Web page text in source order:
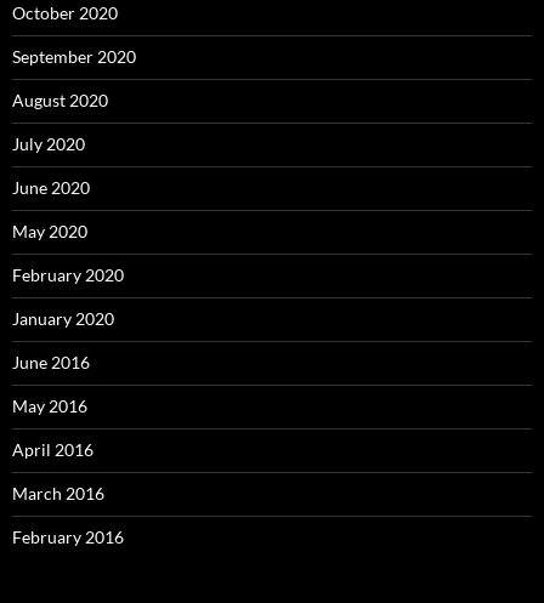
October 2020
September 2020
August 2020
July 2020
June 2020
May 2020
February 2020
January 2020
June 2016
May 2016
April 2016
March 2016
February 2016